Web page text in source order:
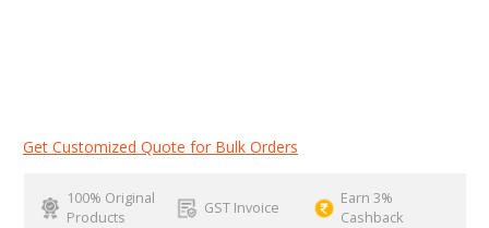
Get Customized Quote for Bulk Orders
100% Original
Products
GST Invoice
Earn 3%
Cashback